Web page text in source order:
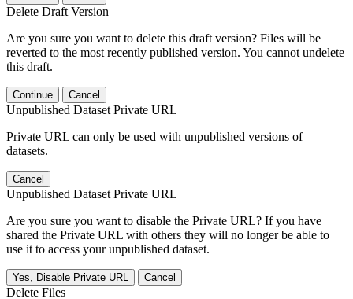
Delete Draft Version
Are you sure you want to delete this draft version? Files will be
reverted to the most recently published version. You cannot undelete
this draft.
Continue Cancel
Unpublished Dataset Private URL
Private URL can only be used with unpublished versions of
datasets.
Cancel
Unpublished Dataset Private URL
Are you sure you want to disable the Private URL? If you have
shared the Private URL with others they will no longer be able to
use it to access your unpublished dataset.
Yes, Disable Private URL Cancel
Delete Files